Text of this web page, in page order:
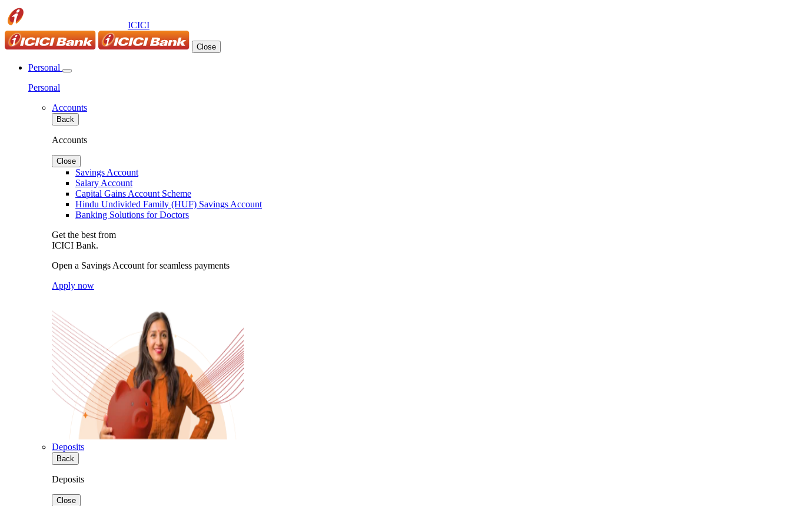
ICICI
Close
Personal
Personal
Accounts
Back
Accounts
Close
Savings Account
Salary Account
Capital Gains Account Scheme
Hindu Undivided Family (HUF) Savings Account
Banking Solutions for Doctors
Get the best from
ICICI Bank.
Open a Savings Account for seamless payments
Apply now
Deposits
Back
Deposits
Close